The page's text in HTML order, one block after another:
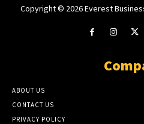
Copyright © 2026 Everest
ABOUT US
CONTACT US
PRIVACY POLICY